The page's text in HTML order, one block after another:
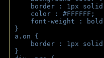
border : 1px solid
color : #FFFFFF;
font-weight :
}
a.on {
border : 1px solid
}